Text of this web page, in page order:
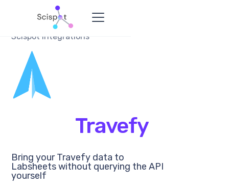
Scispot Integrations
Travefy
Bring your Travefy data to
Labsheets without querying the API
yourself